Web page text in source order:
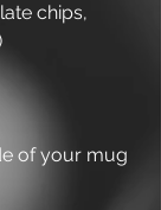
chips,
of your mug